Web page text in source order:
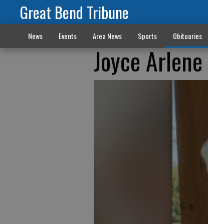
Great Bend Tribune
News Events Area News Sports Obituaries
Joyce